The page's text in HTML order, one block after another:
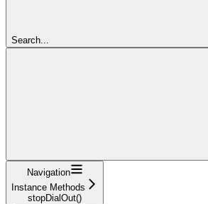
Search...
Navigation
Instance Methods
stopDialOut()